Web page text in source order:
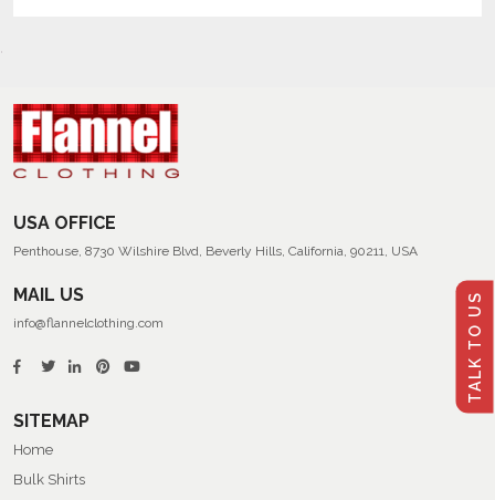
TALK TO US
USA OFFICE
Penthouse, 8730 Wilshire Blvd, Beverly Hills, California, 90211, USA
MAIL US
info@flannelclothing.com
SITEMAP
Home
Bulk Shirts